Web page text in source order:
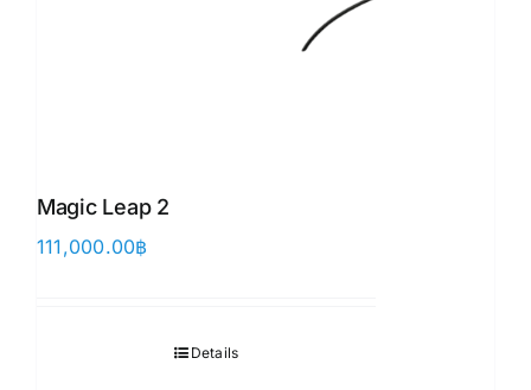
Magic Leap 2
111,000.00฿
Details